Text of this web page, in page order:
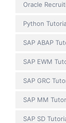
Oracle
Python
SAP ABAP
SAP EWM
SAP GRC
SAP MM
SAP SD